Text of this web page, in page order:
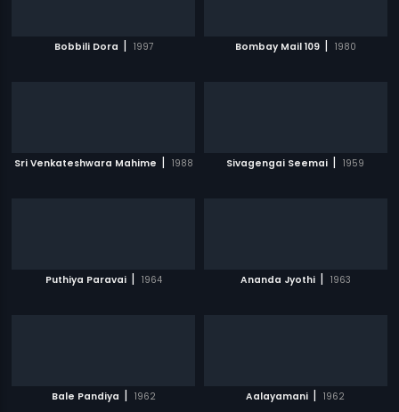
Bobbili Dora | 1997 Bombay Mail 109 | 1980
Sri Venkateshwara Mahime | 1988 Sivagengai Seemai | 1959
Puthiya Paravai | 1964 Ananda Jyothi | 1963
Bale Pandiya | 1962 Aalayamani | 1962